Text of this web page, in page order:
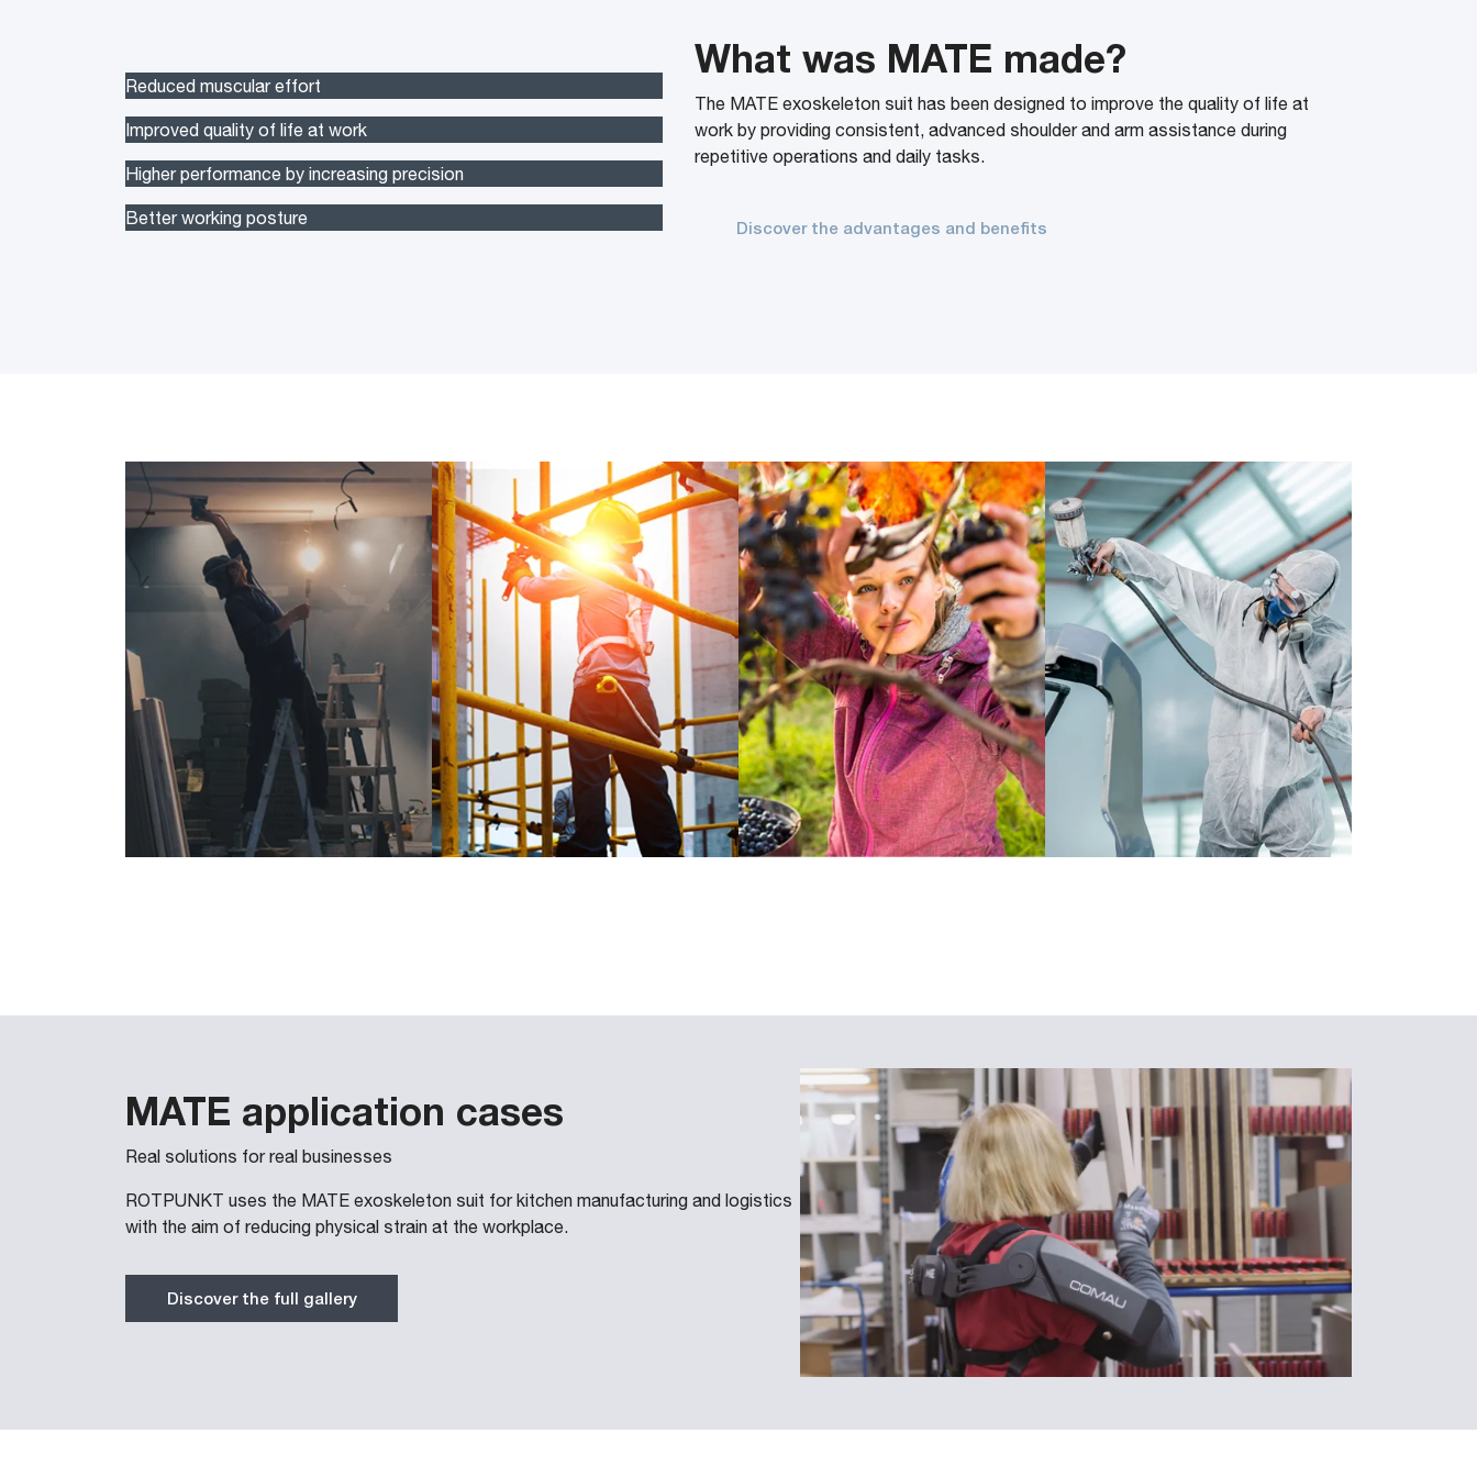
Reduced muscular effort
Improved quality of life at work
Higher performance by increasing precision
Better working posture
What was MATE made?
The MATE exoskeleton suit has been designed to improve the quality of life at
work by providing consistent, advanced shoulder and arm assistance during
repetitive operations and daily tasks.
Discover the advantages and benefits
MATE application cases
Real solutions for real businesses
ROTPUNKT uses the MATE exoskeleton suit for kitchen manufacturing and logistics
with the aim of reducing physical strain at the workplace.
Discover the full gallery